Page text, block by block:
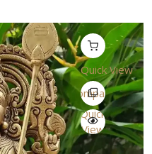
Quick View
Compare
Quick
View